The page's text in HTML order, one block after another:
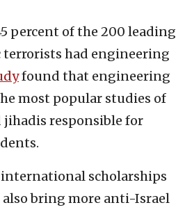
percent of the 200 leading
had engineering
found that engineering
most popular studies of
responsible for
scholarships
bring more anti-Israel